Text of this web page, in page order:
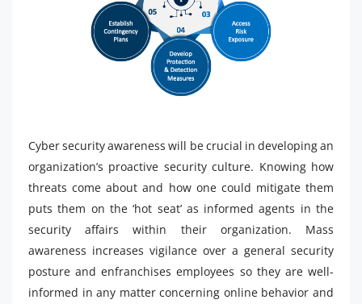
Cyber security awareness will be crucial in developing an
organization’s proactive security culture. Knowing how
threats come about and how one could mitigate them
puts them on the ‘hot seat’ as informed agents in the
security affairs within their organization. Mass
awareness increases vigilance over a general security
posture and enfranchises employees so they are well-
informed in any matter concerning online behavior and